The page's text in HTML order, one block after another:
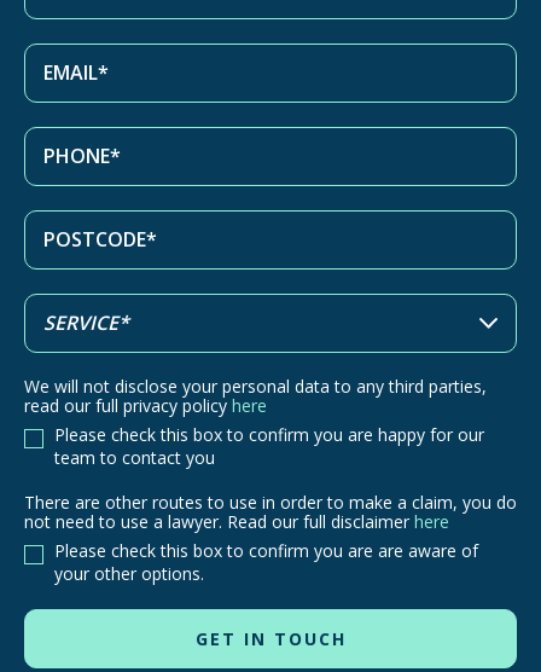
We will not disclose your personal data to any third parties,
read our full privacy policy here
Please check this box to confirm you are happy for our
team to contact you
There
are
other
to
use
There are other routes to use in order to make a claim, you do
not need to use a lawyer. Read our full disclaimer here
Please check this box to confirm you are are aware of
your other options.